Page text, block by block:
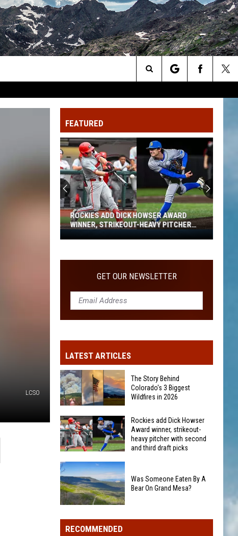
Search
The
Site
LCSO
FEATURED
Rockies
Dick
winner,
strikeout-
second
and
third
draft
picks
ROCKIES ADD DICK HOWSER AWARD
WINNER, STRIKEOUT-HEAVY PITCHER
WITH SECOND AND THIRD DRAFT PICKS
GET OUR NEWSLETTER
LATEST ARTICLES
The
Story
Behind
3
Biggest
Wildfires
in
2026
The Story Behind
Colorado's 3 Biggest
Wildfires in 2026
Rockies
add
Dick
Howser
winner,
Rockies add Dick Howser
Award winner, strikeout-
heavy pitcher with second
and third draft picks
Was Someone Eaten By A
Bear On Grand Mesa?
RECOMMENDED